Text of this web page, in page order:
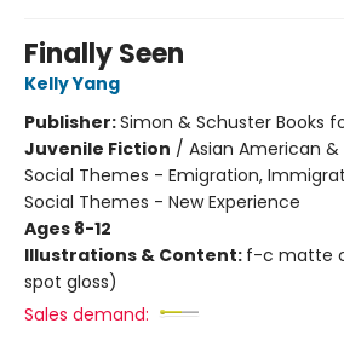
Finally Seen
Kelly Yang
Publisher:Simon & Schuster Books
Juvenile Fiction / Asian American
Social Themes - Emigration,
Social Themes - New Experience
Ages 8-12
Illustrations & Content: f-c matte
spot gloss)
Sales demand: